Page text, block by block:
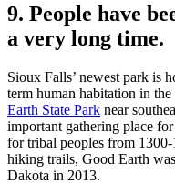
9. People have
a very long time.
Sioux Falls’ newest park is
term human habitation in
Earth State Park near
important gathering place
for tribal peoples from
hiking trails, Good Earth
Dakota in 2013.